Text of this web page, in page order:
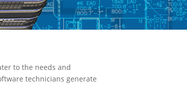
to the needs and
technicians generate